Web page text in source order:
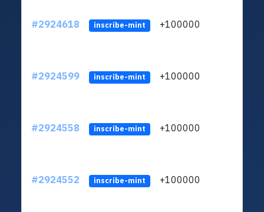
#2924618 inscribe-mint +100000
#2924599 inscribe-mint +100000
#2924558 inscribe-mint +100000
#2924552 inscribe-mint +100000